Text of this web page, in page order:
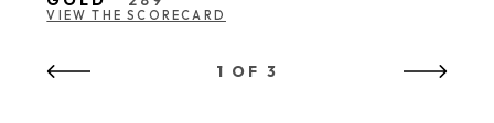
VIEW THE SCORECARD
1 OF 3